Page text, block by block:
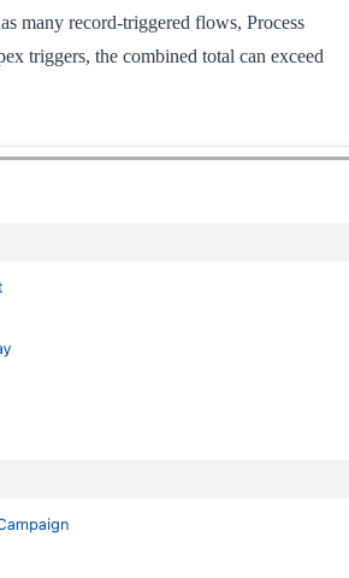
many record-triggered flows, Process
triggers, the combined total can exceed